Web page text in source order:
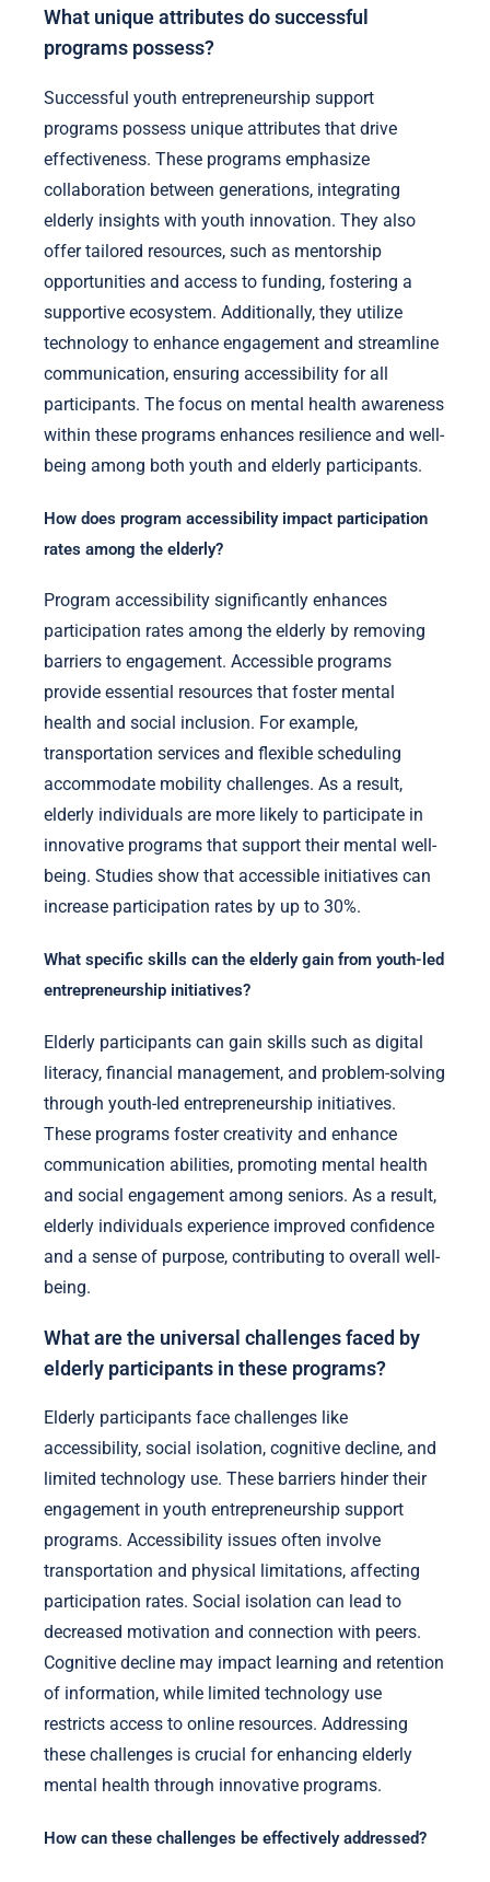
What unique attributes do successful
programs possess?
Successful youth entrepreneurship support
programs possess unique attributes that drive
effectiveness. These programs emphasize
collaboration between generations, integrating
elderly insights with youth innovation. They also
offer tailored resources, such as mentorship
opportunities and access to funding, fostering a
supportive ecosystem. Additionally, they utilize
technology to enhance engagement and streamline
communication, ensuring accessibility for all
participants. The focus on mental health awareness
within these programs enhances resilience and well-
being among both youth and elderly participants.
How does program accessibility impact participation
rates among the elderly?
Program accessibility significantly enhances
participation rates among the elderly by removing
barriers to engagement. Accessible programs
provide essential resources that foster mental
health and social inclusion. For example,
transportation services and flexible scheduling
accommodate mobility challenges. As a result,
elderly individuals are more likely to participate in
innovative programs that support their mental well-
being. Studies show that accessible initiatives can
increase participation rates by up to 30%.
What specific skills can the elderly gain from youth-led
entrepreneurship initiatives?
Elderly participants can gain skills such as digital
literacy, financial management, and problem-solving
through youth-led entrepreneurship initiatives.
These programs foster creativity and enhance
communication abilities, promoting mental health
and social engagement among seniors. As a result,
elderly individuals experience improved confidence
and a sense of purpose, contributing to overall well-
being.
What are the universal challenges faced by
elderly participants in these programs?
Elderly participants face challenges like
accessibility, social isolation, cognitive decline, and
limited technology use. These barriers hinder their
engagement in youth entrepreneurship support
programs. Accessibility issues often involve
transportation and physical limitations, affecting
participation rates. Social isolation can lead to
decreased motivation and connection with peers.
Cognitive decline may impact learning and retention
of information, while limited technology use
restricts access to online resources. Addressing
these challenges is crucial for enhancing elderly
mental health through innovative programs.
How can these challenges be effectively addressed?